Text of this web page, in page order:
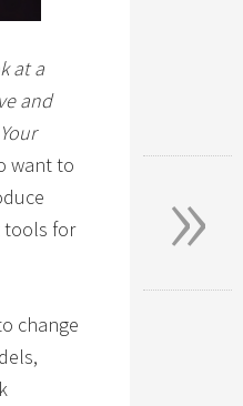
at a
and
want to
tools for
change
»